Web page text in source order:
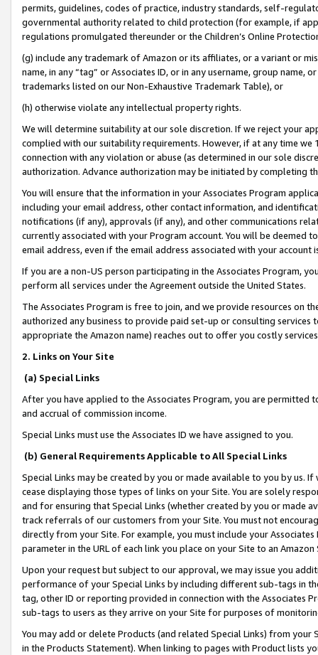
permits, guidelines, codes of practice, industry standards, self-
governmental authority related to child protection (for example, if
regulations promulgated thereunder or the Children’s Online
(g) include any trademark of Amazon or its affiliates, or a variant or
name, in any “tag” or Associates ID, or in any username, group
trademarks listed on our Non-Exhaustive Trademark Table), or
(h) otherwise violate any intellectual property rights.
We will determine suitability at our sole discretion. If we reject your
complied with our suitability requirements. However, if at any time
connection with any violation or abuse (as determined in our sole
authorization. Advance authorization may be initiated by completing
You will ensure that the information in your Associates Program
including your email address, other contact information, and
notifications (if any), approvals (if any), and other communications
currently associated with your Program account. You will be deemed
email address, even if the email address associated with your account
If you are a non-US person participating in the Associates Program,
perform all services under the Agreement outside the United States.
The Associates Program is free to join, and we provide resources on
authorized any business to provide paid set-up or consulting
appropriate the Amazon name) reaches out to offer you costly
2. Links on Your Site
(a) Special Links
After you have applied to the Associates Program, you are permitted
and accrual of commission income.
Special Links must use the Associates ID we have assigned to you.
(b) General Requirements Applicable to All Special Links
Special Links may be created by you or made available to you by us.
cease displaying those types of links on your Site. You are solely
and for ensuring that Special Links (whether created by you or
track referrals of our customers from your Site. You must not
directly from your Site. For example, you must include your
parameter in the URL of each link you place on your Site to an
Upon your request but subject to our approval, we may issue you
performance of your Special Links by including different sub-tags in
tag, other ID or reporting provided in connection with the Associates
sub-tags to users as they arrive on your Site for purposes of
You may add or delete Products (and related Special Links) from
in the Products Statement). When linking to pages with Product lists